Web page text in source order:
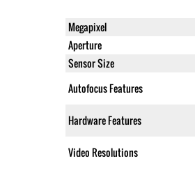
Megapixel
Aperture
Sensor Size
Autofocus Features
Hardware Features
Video Resolutions